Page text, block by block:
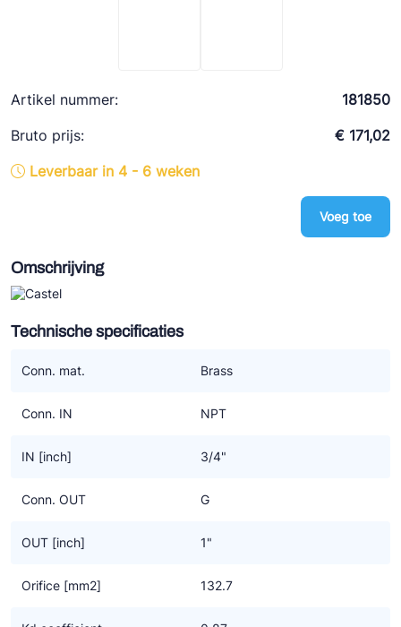
Artikel nummer:
181850
Bruto prijs:
€ 171,02
Leverbaar in 4 - 6 weken
Voeg toe
Omschrijving
Technische specificaties
Conn. mat. Brass
Conn. IN NPT
IN [inch] 3/4"
Conn. OUT G
OUT [inch] 1"
Orifice [mm2] 132.7